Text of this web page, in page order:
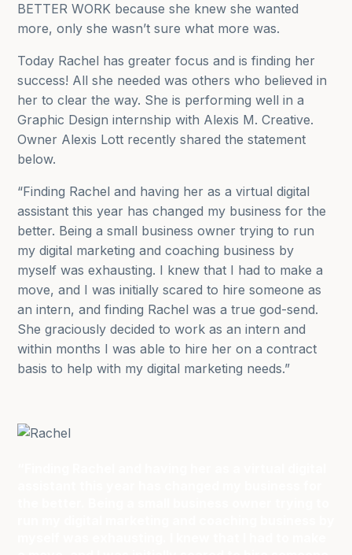
BETTER WORK because she knew she wanted
more, only she wasn’t sure what more was.
Today Rachel has greater focus and is finding her
success! All she needed was others who believed in
her to clear the way. She is performing well in a
Graphic Design internship with Alexis M. Creative.
Owner Alexis Lott recently shared the statement
below.
“Finding Rachel and having her as a virtual digital
assistant this year has changed my business for the
better. Being a small business owner trying to run
my digital marketing and coaching business by
myself was exhausting. I knew that I had to make a
move, and I was initially scared to hire someone as
an intern, and finding Rachel was a true god-send.
She graciously decided to work as an intern and
within months I was able to hire her on a contract
basis to help with my digital marketing needs.”